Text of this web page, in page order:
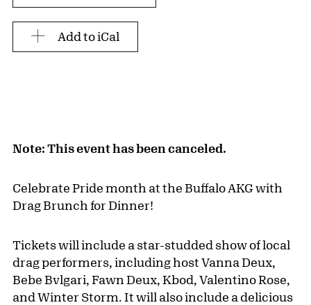
Add to iCal
Note: This event has been canceled.
Celebrate Pride month at the Buffalo AKG with
Drag Brunch for Dinner!
Tickets will include a star-studded show of local
drag performers, including host Vanna Deux,
Bebe Bvlgari, Fawn Deux, Kbod, Valentino Rose,
and Winter Storm. It will also include a delicious